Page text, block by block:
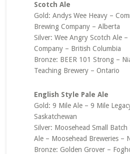
Scotch Ale
Gold: Andys Wee Heavy –
Brewing Company – Alberta
Silver: Wee Angry Scotch Ale –
Company – British Columbia
Bronze: BEER 101 Strong –
Teaching Brewery – Ontario
English Style Pale Ale
Gold: 9 Mile Ale – 9 Mile
Saskatchewan
Silver: Moosehead Small
Ale – Moosehead Breweries –
Bronze: Golden Grover –